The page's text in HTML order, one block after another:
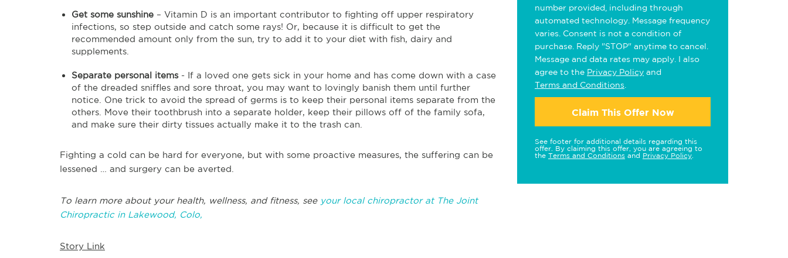
Get some sunshine – Vitamin D is an important contributor to fighting off upper respiratory
infections, so step outside and catch some rays! Or, because it is difficult to get the
recommended amount only from the sun, try to add it to your diet with fish, dairy and
supplements.
Separate personal items- If a loved one gets sick in your home and has come down with a case
of the dreaded sniffles and sore throat, you may want to lovingly banish them until further
notice. One trick to avoid the spread of germs is to keep their personal items separate from the
others. Move their toothbrush into a separate holder, keep their pillows off of the family sofa,
and make sure their dirty tissues actually make it to the trash can.
Fighting a cold can be hard for everyone, but with some proactive measures, the suffering can be
lessened … and surgery can be averted.
To learn more about your health, wellness, and fitness, see your local chiropractor at The Joint
Chiropractic in Lakewood, Colo,
Story Link
number provided, including through
automated technology. Message frequency
varies. Consent is not a condition of
purchase. Reply "STOP" anytime to cancel.
Message and data rates may apply. I also
agree to the Privacy Policy and
Terms and Conditions
Claim This Offer Now
See footer for additional details regarding this
offer. By claiming this offer, you are agreeing to
the Terms and Conditions and Privacy Policy